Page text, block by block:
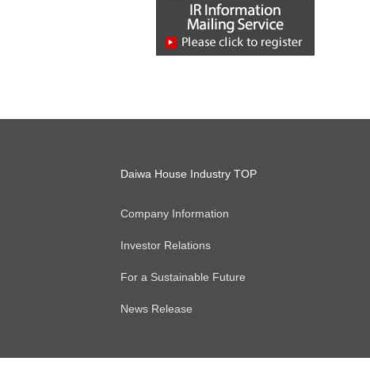
Daiwa House Industry TOP
Company Information
Investor Relations
For a Sustainable Future
News Release